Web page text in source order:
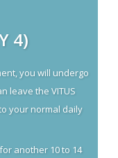
4)
you will undergo
leave the VITUS
your normal daily
another 10 to 14